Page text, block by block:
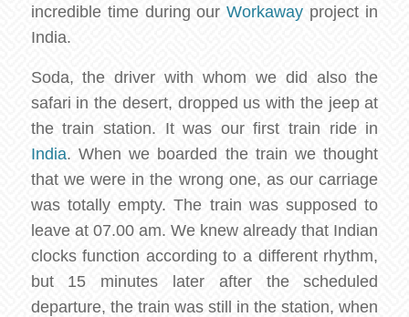
incredible time during ourWorkaway project in
India.
Soda, the driver with whom we did also the
safari in the desert, dropped us with the jeep at
the train station. It was our first train ride in
India. When we boarded the train we thought
that we were in the wrong one, as our carriage
was totally empty. The train was supposed to
leave at 07.00 am. We knew already that Indian
clocks function according to a different rhythm,
but 15 minutes later after the scheduled
departure, the train was still in the station, when